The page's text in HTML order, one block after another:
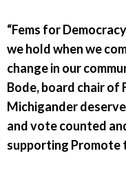
“Fems for
we hold when we
change in our
Bode, board chair of
Michigander
and vote counted
supporting Promote